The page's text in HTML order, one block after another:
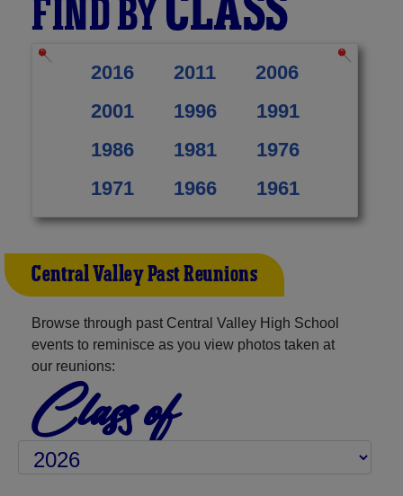
FIND BY
2016 2011
2006
2001
1996
1991
1986
1981
1976
1971
1966 1961
Central Valley Past Reunions
Browse through past Central Valley High School
events to reminisce as you view photos taken at
our reunions:
Class of